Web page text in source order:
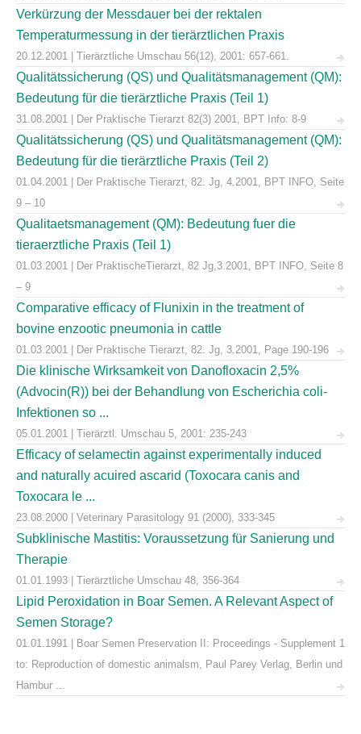
Verkürzung der Messdauer bei der rektalen
Temperaturmessung in der tierärztlichen Praxis
20.12.2001 | Tierärztliche Umschau 56(12), 2001: 657-661.
Qualitätssicherung (QS) und Qualitätsmanagement (QM):
Bedeutung für die tierärztliche Praxis (Teil 1)
31.08.2001 | Der Praktische Tierarzt 82(3) 2001, BPT Info: 8-9
Qualitätssicherung (QS) und Qualitätsmanagement (QM):
Bedeutung für die tierärztliche Praxis (Teil 2)
01.04.2001 | Der Praktische Tierarzt, 82. Jg, 4.2001, BPT INFO, Seite
9 – 10
Qualitaetsmanagement (QM): Bedeutung fuer die
tieraerztliche Praxis (Teil 1)
01.03.2001 | Der PraktischeTierarzt, 82 Jg,3.2001, BPT INFO, Seite 8
– 9
Comparative efficacy of Flunixin in the treatment of
bovine enzootic pneumonia in cattle
01.03.2001 | Der Praktische Tierarzt, 82. Jg, 3.2001, Page 190-196
Die klinische Wirksamkeit von Danofloxacin 2,5%
(Advocin(R)) bei der Behandlung von Escherichia coli-
Infektionen so ...
05.01.2001 | Tierärztl. Umschau 5, 2001: 235-243
Efficacy of selamectin against experimentally induced
and naturally acuired ascarid (Toxocara canis and
Toxocara le ...
23.08.2000 | Veterinary Parasitology 91 (2000), 333-345
Subklinische Mastitis: Voraussetzung für Sanierung und
Therapie
01.01.1993 | Tierärztliche Umschau 48, 356-364
Lipid Peroxidation in Boar Semen. A Relevant Aspect of
Semen Storage?
01.01.1991 | Boar Semen Preservation II: Proceedings - Supplement 1
to: Reproduction of domestic animalsm, Paul Parey Verlag, Berlin und
Hambur ...